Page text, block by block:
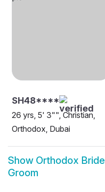
SH48****
26 yrs, 5' 3"", Christian,
Orthodox, Dubai
Show Orthodox Bride
Groom